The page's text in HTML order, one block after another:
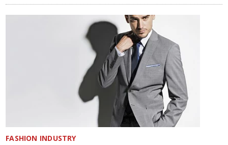
FASHION INDUSTRY